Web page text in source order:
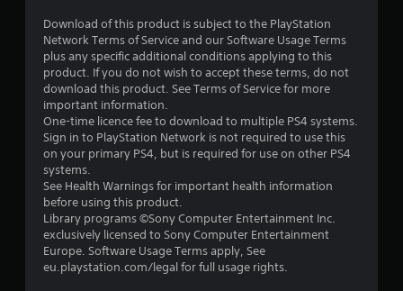
Download of this product is subject to the PlayStation
Network Terms of Service and our Software Usage Terms
plus any specific additional conditions applying to this
product. If you do not wish to accept these terms, do not
download this product. See Terms of Service for more
important information.
One-time licence fee to download to multiple PS4 systems.
Sign in to PlayStation Network is not required to use this
on your primary PS4, but is required for use on other PS4
systems.
See Health Warnings for important health information
before using this product.
Library programs ©Sony Computer Entertainment Inc.
exclusively licensed to Sony Computer Entertainment
Europe. Software Usage Terms apply, See
eu.playstation.com/legal for full usage rights.